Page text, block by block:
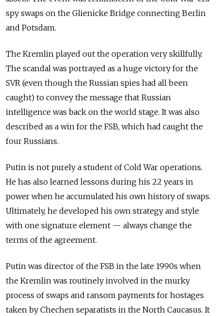
spy swaps on the Glienicke Bridge connecting Berlin
and Potsdam.
The Kremlin played out the operation very skillfully.
The scandal was portrayed as a huge victory for the
SVR (even though the Russian spies had all been
caught) to convey the message that Russian
intelligence was back on the world stage. It was also
described as a win for the FSB, which had caught the
four Russians.
Putin is not purely a student of Cold War operations.
He has also learned lessons during his 22 years in
power when he accumulated his own history of swaps.
Ultimately, he developed his own strategy and style
with one signature element — always change the
terms of the agreement.
Putin was director of the FSB in the late 1990s when
the Kremlin was routinely involved in the murky
process of swaps and ransom payments for hostages
taken by Chechen separatists in the North Caucasus. It